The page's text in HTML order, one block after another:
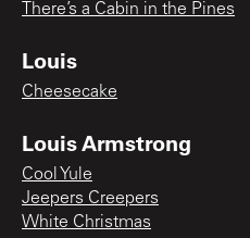
There’s a Cabin in the Pines
Louis
Cheesecake
Louis Armstrong
Cool Yule
Jeepers Creepers
White Christmas